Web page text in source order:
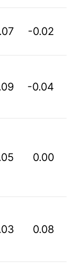
-0.02
-0.04
0.00
0.08